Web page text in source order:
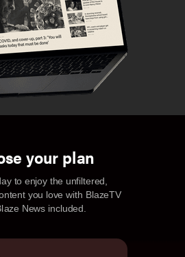
your plan
to enjoy the unfiltered,
you love with BlazeTV
News included.